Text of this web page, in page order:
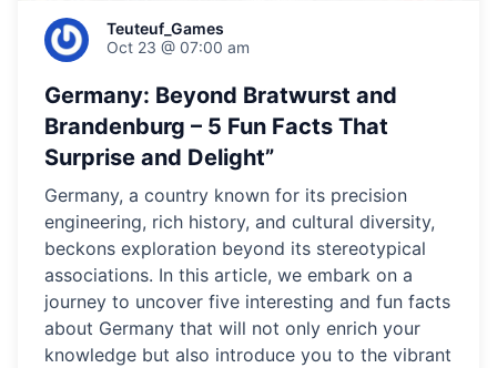
Teuteuf_Games
Oct 23 @ 07:00 am
Germany: Beyond Bratwurst and
Brandenburg – 5 Fun Facts That
Surprise and Delight”
Germany, a country known for its precision
engineering, rich history, and cultural diversity,
beckons exploration beyond its stereotypical
associations. In this article, we embark on a
journey to uncover five interesting and fun facts
about Germany that will not only enrich your
knowledge but also introduce you to the vibrant